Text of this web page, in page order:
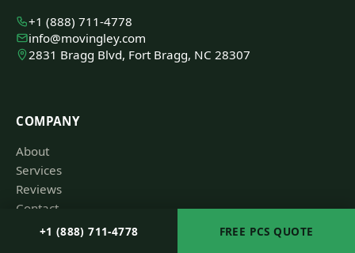
+1 (888) 711-4778
info@movingley.com
2831 Bragg Blvd, Fort Bragg, NC 28307
COMPANY
About
Services
Reviews
Contact
+1 (888) 711-4778 FREE PCS QUOTE